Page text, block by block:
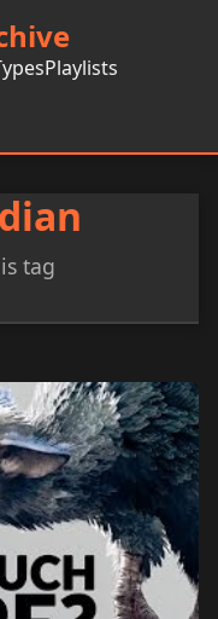
Playlists
tag